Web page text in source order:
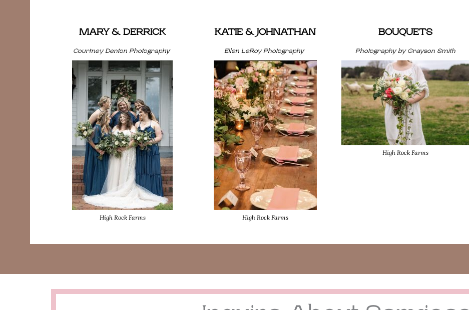
MARY & DERRICK
Courtney Denton Photography
High Rock Farms
KATIE & JOHNATHAN
Ellen LeRoy Photography
High Rock Farms
BOUQUETS
Photography by Grayson Smith
High Rock Farms